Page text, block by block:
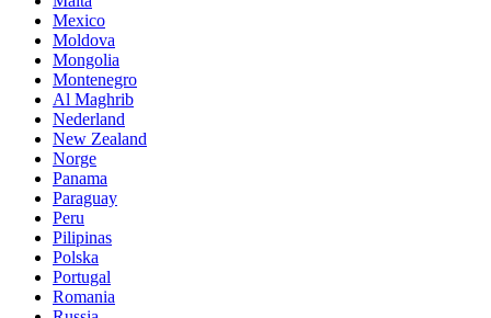
Mexico
Moldova
Mongolia
Montenegro
Al Maghrib
Nederland
New Zealand
Norge
Panama
Paraguay
Peru
Pilipinas
Polska
Portugal
Romania